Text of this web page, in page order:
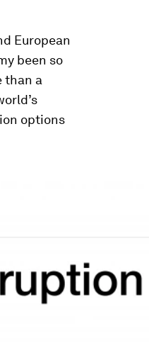
European
been so
than a
options